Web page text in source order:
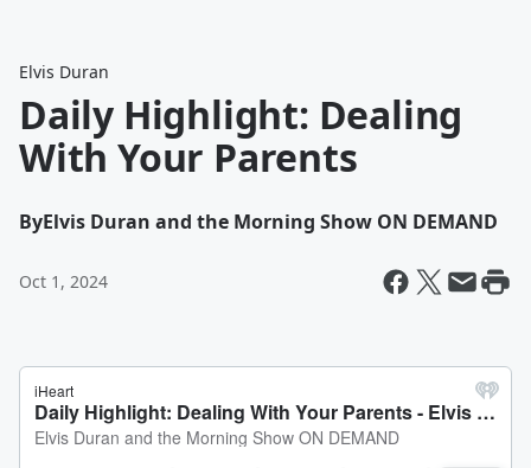
Elvis Duran
Daily Highlight: Dealing
With Your Parents
ByElvis Duran and the Morning Show ON DEMAND
Oct 1, 2024